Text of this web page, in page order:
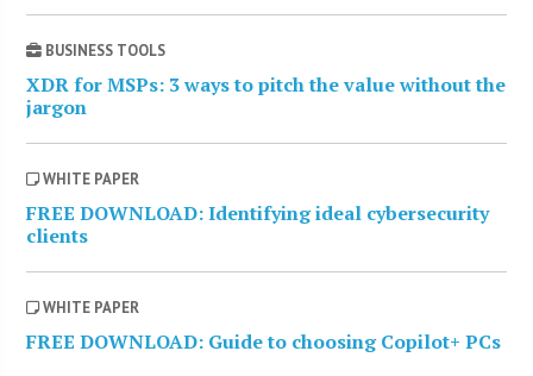
BUSINESS TOOLS
XDR for MSPs: 3 ways to pitch the value without the
jargon
WHITE PAPER
FREE DOWNLOAD: Identifying ideal cybersecurity
clients
WHITE PAPER
FREE DOWNLOAD: Guide to choosing Copilot+ PCs